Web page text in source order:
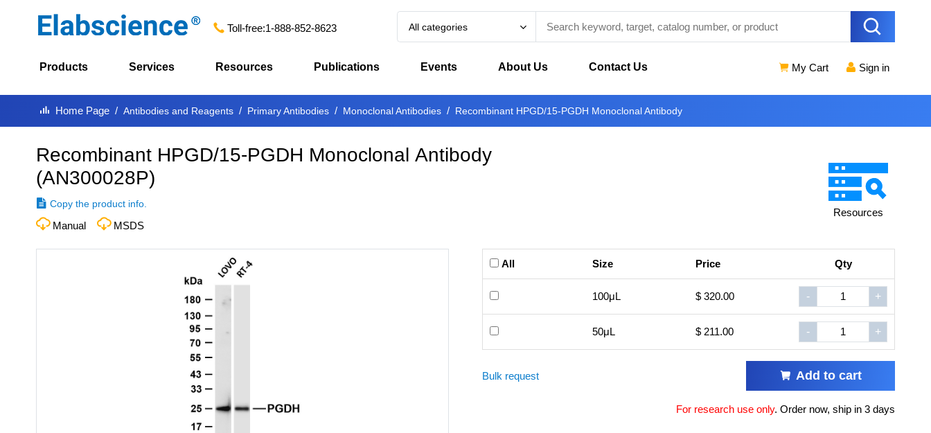
Toll-free:1-888-852-8623 All categories
Products Services Resources Publications Events About Us Contact Us My Cart Sign in
Home Page Antibodies and Reagents Primary Antibodies Monoclonal Antibodies Recombinant HPGD/15-PGDH Monoclonal Antibody
Recombinant HPGD/15-PGDH Monoclonal Antibody
(AN300028P)
Copy the product info.
Manual MSDS
Resources
All Size Price Qty
100μL $ 320.00 - +
50μL $ 211.00 - +
Bulk request Add to cart
For research use only. Order now, ship in 3 days